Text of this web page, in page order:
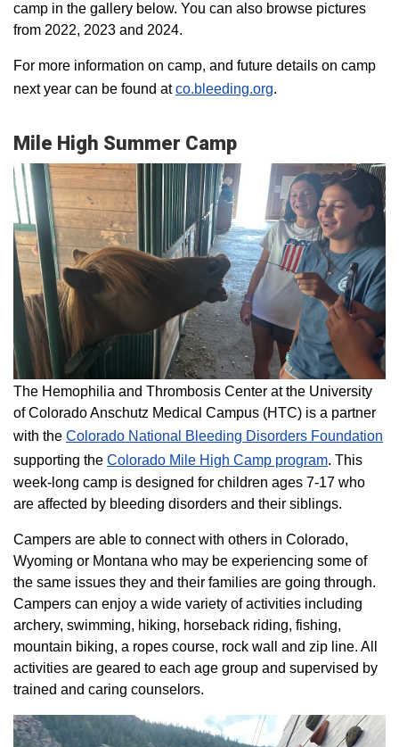
camp in the gallery below. You can also browse pictures
from 2022, 2023 and 2024.
For more information on camp, and future details on camp
next year can be found atco.bleeding.org.
Mile High Summer Camp
The Hemophilia and Thrombosis Center at the University
of Colorado Anschutz Medical Campus (HTC) is a partner
with the Colorado National Bleeding Disorders Foundation
supporting the Colorado ​Mile High Camp program​. This
week-long camp is designed for children ages 7-17 who
are affected by bleeding disorders and their siblings.
Campers are able to connect with others in Colorado,
Wyoming or Montana who may be experiencing some of
the same issues they and their families are going through.
Campers can enjoy a wide variety of activities including
archery, swimming, hiking, horseback riding, fishing,
mountain biking, a ropes course, rock wall and zip line. All
activities are geared to each age group and supervised by
trained and caring counselors.